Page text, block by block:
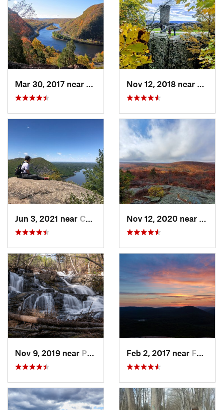
Belvidere, NJ
Jun 3, 2021 near Cold Sp…, NY
Nov 9, 2019 near Pocono…, PA Feb 2, 2017 near Fort Mo…, NY